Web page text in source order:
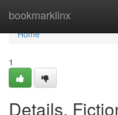
bookmarklinx
Home
Home
1
Details,